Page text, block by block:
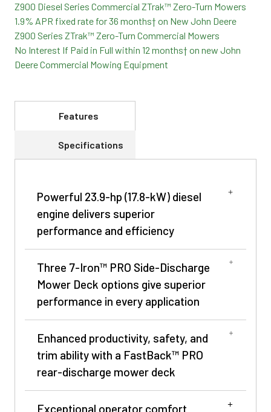
Z900 Diesel Series Commercial ZTrak™ Zero-Turn Mowers
1.9% APR fixed rate for 36 months† on New John Deere
Z900 Series ZTrak™ Zero-Turn Commercial Mowers
No Interest If Paid in Full within 12 months† on new John
Deere Commercial Mowing Equipment
Features
Specifications
Powerful 23.9-hp (17.8-kW) diesel
engine delivers superior
performance and efficiency
Three 7-Iron™ PRO Side-Discharge
Mower Deck options give superior
performance in every application
Enhanced productivity, safety, and
trim ability with a FastBack™ PRO
rear-discharge mower deck
Exceptional operator comfort